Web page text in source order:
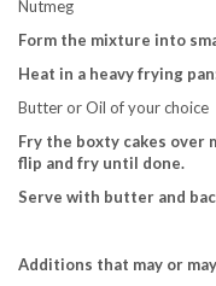
Nutmeg
Form the mixture into
Heat in a heavy frying
Butter or Oil of your choice
Fry the boxty cakes over
flip and fry until done.
Serve with butter and
Additions that may or